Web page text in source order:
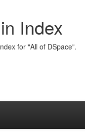
Index
for "All of DSpace".